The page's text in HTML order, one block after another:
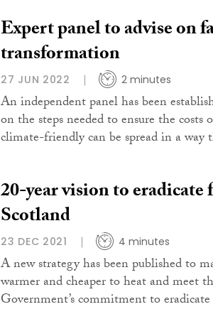
Expert panel to advise on
transformation
27 JUN 2022 2 minutes
An independent panel has been
on the steps needed to ensure the costs
climate-friendly can be spread in a way
20-year vision to
Scotland
23 DEC 2021 4 minutes
A new strategy has been published to
warmer and cheaper to heat and meet
Government’s commitment to